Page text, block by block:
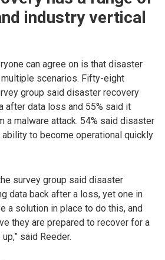
industry vertical
can agree on is that disaster
scenarios. Fifty-eight
group said disaster recovery
after data loss and 55% said it
a malware attack. 54% said disaster
to become operational quickly
survey group said disaster
data back after a loss, yet one in
a solution in place to do this, and
they are prepared to recover for a
said Reeder.